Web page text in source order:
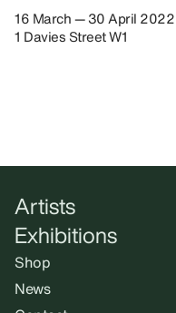
16 March — 30 April 2022
1 Davies Street W1
Artists
Exhibitions
Shop
News